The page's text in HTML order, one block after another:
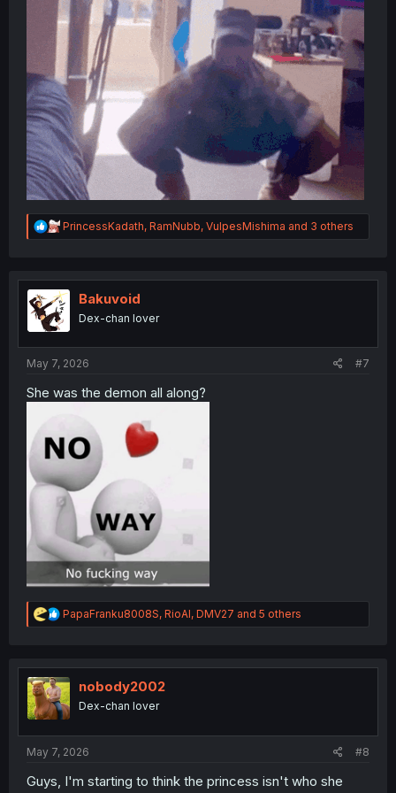
R
e
t
i
o
n
PrincessKadath, RamNubb, VulpesMishima and 3 others
Bakuvoid
Dex-chan lover
May 7, 2026 #7
She was the demon all along?
R
e
t
i
o
n
PapaFranku8008S, RioAl, DMV27 and 5 others
nobody2002
Dex-chan lover
May 7, 2026 #8
Guys, I'm starting to think the princess isn't who she